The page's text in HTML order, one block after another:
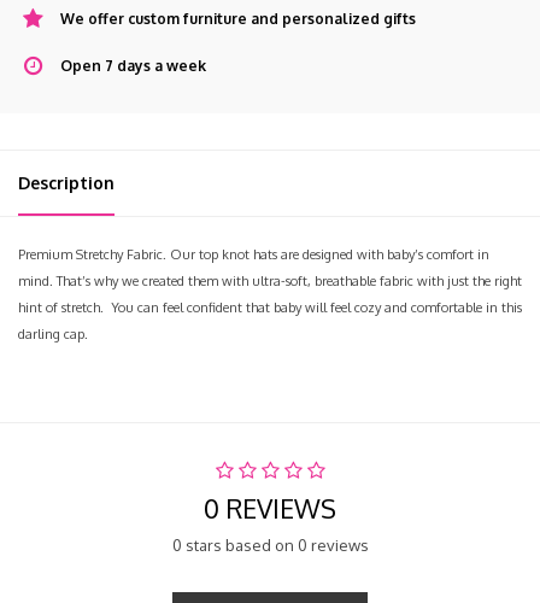
We offer custom furniture and personalized gifts
Open 7 days a week
Description
Premium Stretchy Fabric. Our top knot hats are designed with baby’s comfort in
mind. That’s why we created them with ultra-soft, breathable fabric with just the right
hint of stretch. You can feel confident that baby will feel cozy and comfortable in this
darling cap.
0 REVIEWS
0 stars based on 0 reviews